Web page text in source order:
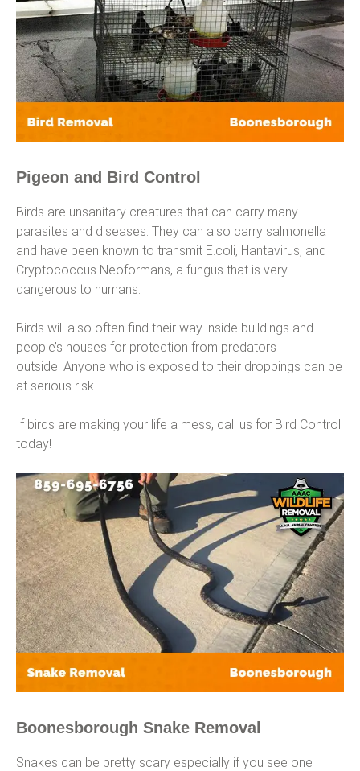
Pigeon and Bird Control
Birds are unsanitary creatures that can carry many
parasites and diseases. They can also carry salmonella
and have been known to transmit E.coli, Hantavirus, and
Cryptococcus Neoformans, a fungus that is very
dangerous to humans.
Birds will also often find their way inside buildings and
people’s houses for protection from predators
outside. Anyone who is exposed to their droppings can be
at serious risk.
If birds are making your life a mess, call us for Bird Control
today!
Boonesborough Snake Removal
Snakes can be pretty scary especially if you see one